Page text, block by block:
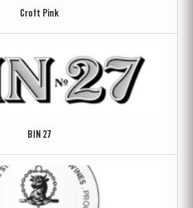
Croft Pink
BIN 27